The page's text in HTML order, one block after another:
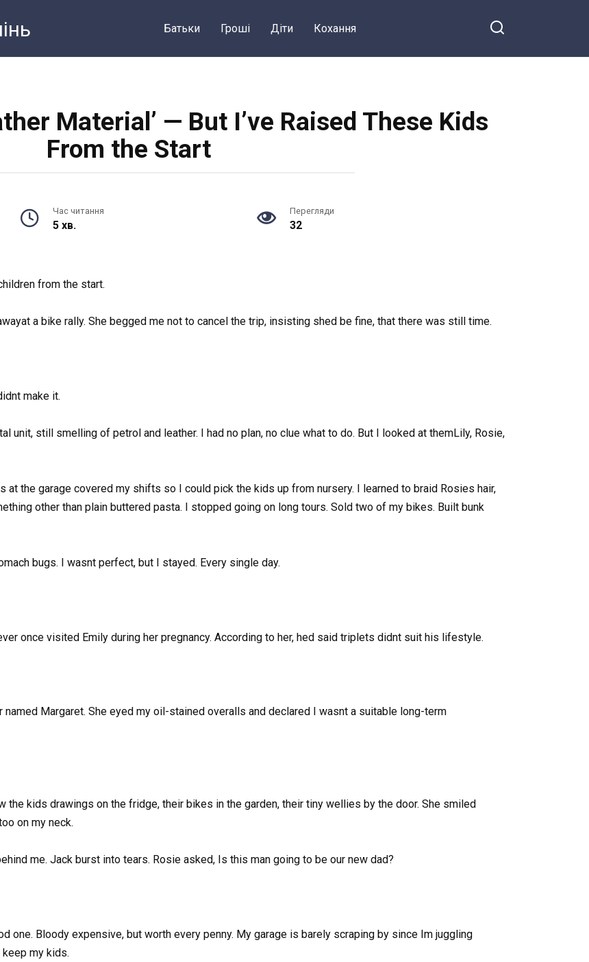
Батьки Грошi Діти Кохання
Material’ — But I’ve Raised These Kids
From the Start
Час читання
5 хв.
Перегляди
32
from the start.
a bike rally. She begged me not to cancel the trip, insisting shed be fine, that there was still time.
make it.
unit, still smelling of petrol and leather. I had no plan, no clue what to do. But I looked at themLily, Rosie,
the garage covered my shifts so I could pick the kids up from nursery. I learned to braid Rosies hair,
other than plain buttered pasta. I stopped going on long tours. Sold two of my bikes. Built bunk
bugs. I wasnt perfect, but I stayed. Every single day.
once visited Emily during her pregnancy. According to her, hed said triplets didnt suit his lifestyle.
Margaret. She eyed my oil-stained overalls and declared I wasnt a suitable long-term
the kids drawings on the fridge, their bikes in the garden, their tiny wellies by the door. She smiled
on my neck.
me. Jack burst into tears. Rosie asked, Is this man going to be our new dad?
one. Bloody expensive, but worth every penny. My garage is barely scraping by since Im juggling
my kids.